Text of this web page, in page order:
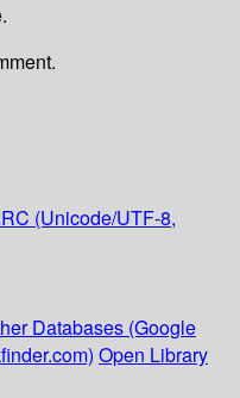
(Unicode/UTF-8,
Databases (Google
Open Library